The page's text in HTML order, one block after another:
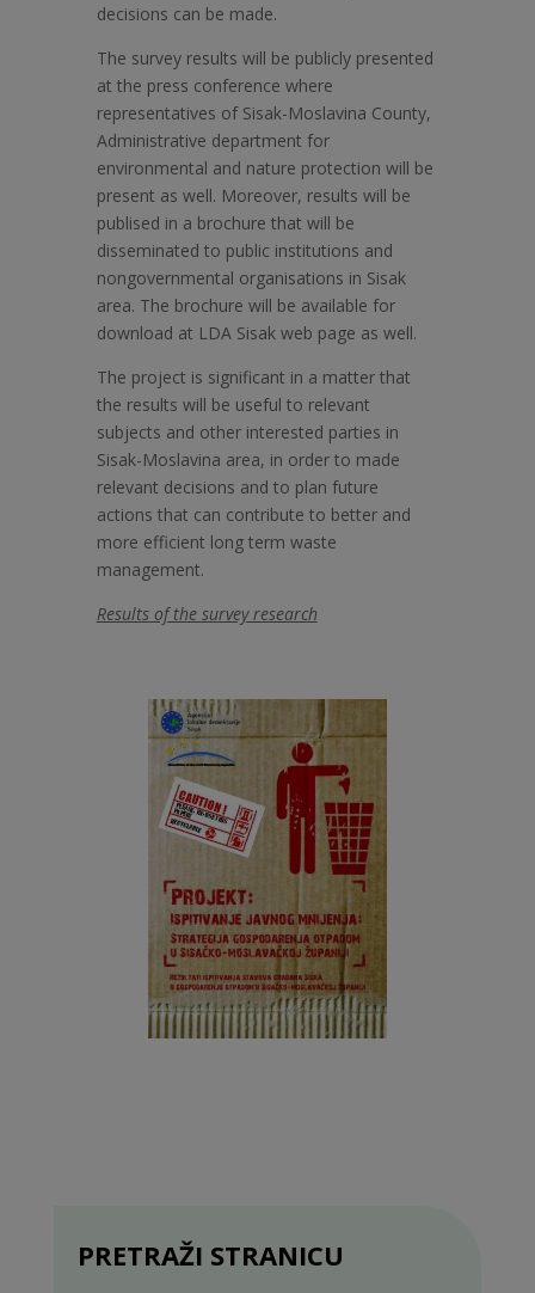
decisions can be made.
The survey results will be publicly presented
at the press conference where
representatives of Sisak-Moslavina County,
Administrative department for
environmental and nature protection will be
present as well. Moreover, results will be
publised in a brochure that will be
disseminated to public institutions and
nongovernmental organisations in Sisak
area. The brochure will be available for
download at LDA Sisak web page as well.
The project is significant in a matter that
the results will be useful to relevant
subjects and other interested parties in
Sisak-Moslavina area, in order to made
relevant decisions and to plan future
actions that can contribute to better and
more efficient long term waste
management.
Results of the survey research
PRETRAŽI STRANICU